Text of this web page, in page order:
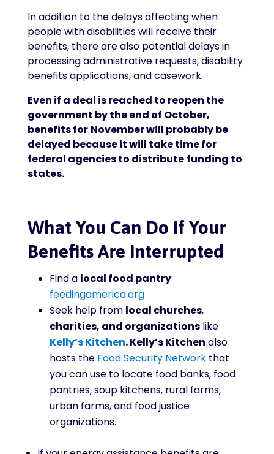
In addition to the delays affecting when
people with disabilities will receive their
benefits, there are also potential delays in
processing administrative requests, disability
benefits applications, and casework.
Even if a deal is reached to reopen the
government by the end of October,
benefits for November will probably be
delayed because it will take time for
federal agencies to distribute funding to
states.
What You Can Do If Your
Benefits Are Interrupted
Find a local food pantry:
feedingamerica.org
Seek help from local churches,
charities, and organizationslike
Kelly’s Kitchen. Kelly’s Kitchen also
hosts theFood Security Network that
you can use to locate food banks, food
pantries, soup kitchens, rural farms,
urban farms, and food justice
organizations.